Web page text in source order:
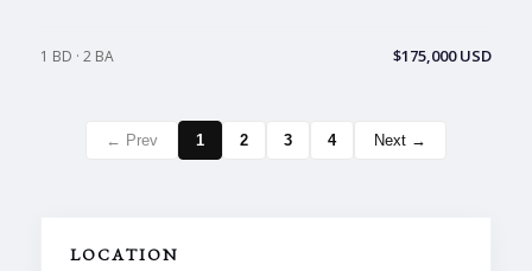
1 BD · 2 BA $175,000 USD
← Prev 1 2 3 4 Next →
LOCATION